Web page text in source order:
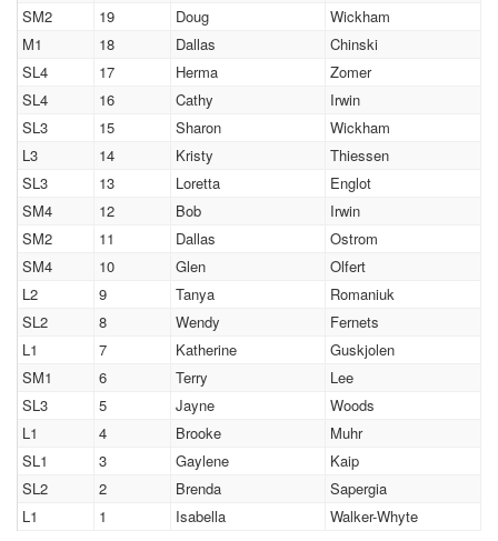
SM2
19 Doug
Wickham
M1
18 Dallas
Chinski
SL4
17 Herma
Zomer
SL4
16 Cathy
Irwin
SL3
15 Sharon
Wickham
L3
14 Kristy
Thiessen
SL3
13 Loretta
Englot
SM4
12 Bob
Irwin
SM2
11 Dallas
Ostrom
SM4
10 Glen
Olfert
L2
9 Tanya
Romaniuk
SL2
8 Wendy
Fernets
L1
7 Katherine
Guskjolen
SM1
6 Terry
Lee
SL3
5 Jayne
Woods
L1
4 Brooke
Muhr
SL1
3 Gaylene
Kaip
SL2
2 Brenda
Sapergia
L1
1 Isabella Walker-Whyte